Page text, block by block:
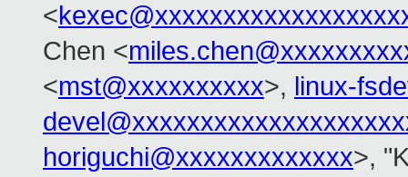
<
Chen <
<mst@xxxxxxxxxx>, linux-
horiguchi@xxxxxxxxxxxxx>,